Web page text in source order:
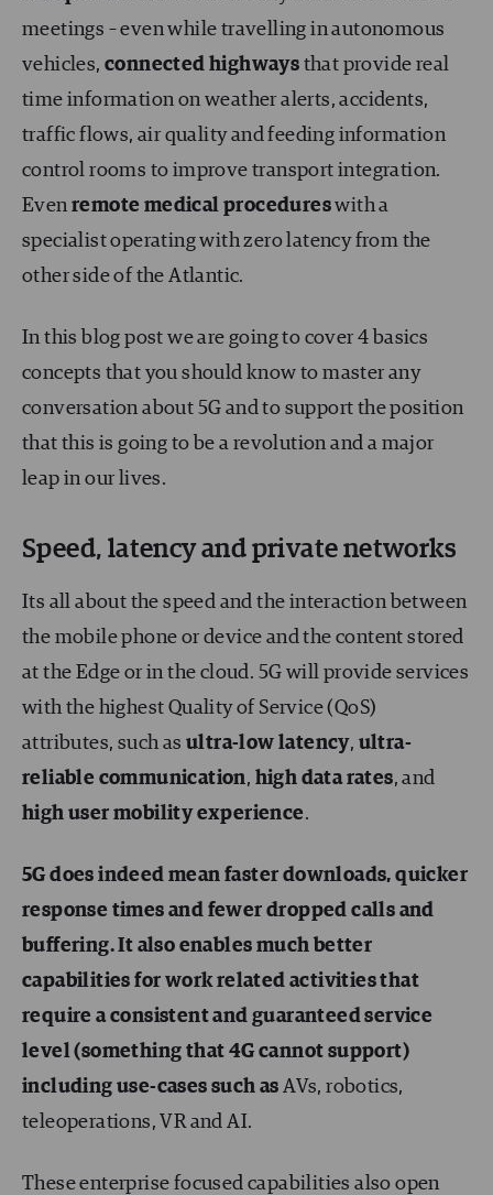
meetings – even while travelling in autonomous
vehicles,connected highways that provide real
time information on weather alerts, accidents,
traffic flows, air quality and feeding information
control rooms to improve transport integration.
Evenremote medical procedureswith a
specialist operating with zero latency from the
other side of the Atlantic.
In this blog post we are going to cover 4 basics
concepts that you should know to master any
conversation about 5G and to support the position
that this is going to be a revolution and a major
leap in our lives.
Speed, latency and private networks
Its all about the speed and the interaction between
the mobile phone or device and the content stored
at the Edge or in the cloud. 5G will provide services
with the highest Quality of Service (QoS)
attributes, such as ultra-low latency, ultra-
reliable communication, high data rates, and
high user mobility experience.
5G does indeed mean faster downloads, quicker
response times and fewer dropped calls and
buffering. It also enables much better
capabilities for work related activities that
require a consistent and guaranteed service
level (something that 4G cannot support)
including use-cases such asAVs, robotics,
teleoperations, VR and AI.
These enterprise focused capabilities also open